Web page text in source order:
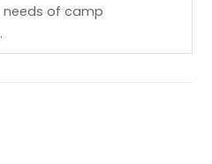
of camp